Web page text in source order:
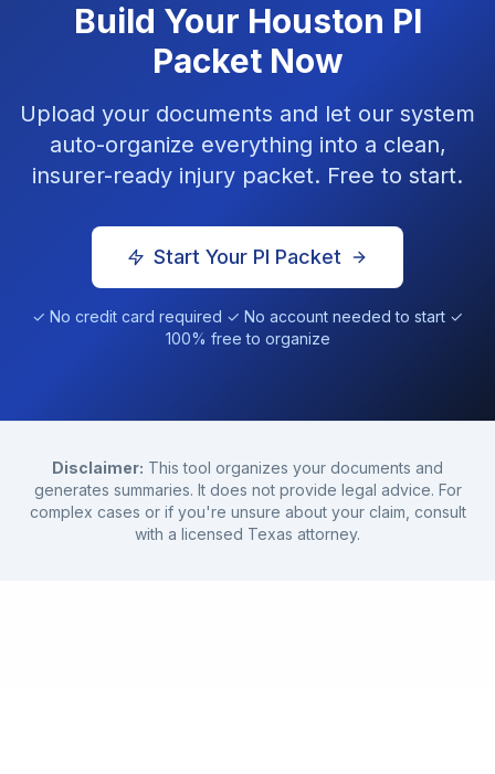
Build Your Houston PI
Packet Now
Upload your documents and let our system
auto-organize everything into a clean,
insurer-ready injury packet. Free to start.
Start Your PI Packet
✓ No credit card required ✓ No account needed to start ✓
100% free to organize
Disclaimer: This tool organizes your documents and
generates summaries. It does not provide legal advice. For
complex cases or if you're unsure about your claim, consult
with a licensed Texas attorney.